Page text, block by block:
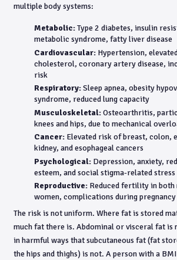
multiple body systems:
Metabolic:Type 2 diabetes, insulin
metabolic syndrome, fatty liver disease
Cardiovascular: Hypertension,
cholesterol, coronary artery disease,
risk
Respiratory:Sleep apnea, obesity
syndrome, reduced lung capacity
Musculoskeletal:Osteoarthritis,
knees and hips, due to mechanical
Cancer: Elevated risk of breast, colon,
kidney, and esophageal cancers
Psychological: Depression, anxiety,
esteem, and social stigma-related stress
Reproductive: Reduced fertility in both
women, complications during pregnancy
The risk is not uniform. Where fat is stored
much fat there is. Abdominal or visceral fat is
in harmful ways that subcutaneous fat (fat
the hips and thighs) is not. A person with a